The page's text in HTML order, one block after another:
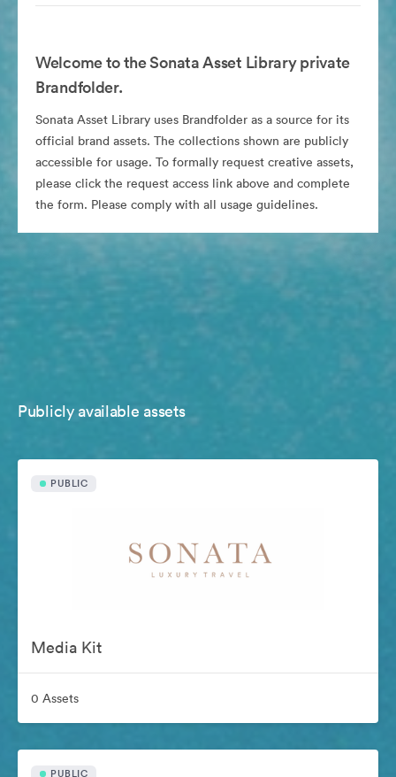
Welcome to the Sonata Asset Library private
Brandfolder.
Sonata Asset Library uses Brandfolder as a source for its
official brand assets. The collections shown are publicly
accessible for usage. To formally request creative assets,
please click the request access link above and complete
the form. Please comply with all usage guidelines.
Publicly available assets
PUBLIC
Media Kit
0 Assets
PUBLIC